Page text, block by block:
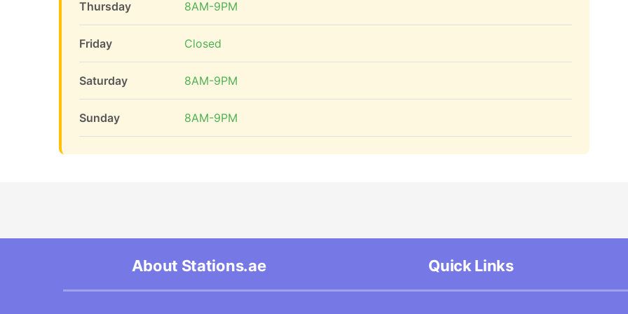
Thursday 8AM-9PM
Friday Closed
Saturday 8AM-9PM
Sunday 8AM-9PM
About Stations.ae Quick Links